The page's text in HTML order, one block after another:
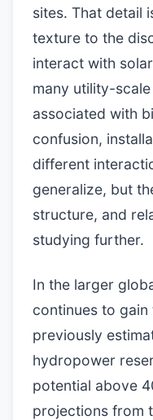
sites. That detail
texture to the
interact with
many utility-
associated with
confusion,
different
generalize, but
structure, and
studying further.
In the larger
continues to
previously
hydropower
potential above
projections from